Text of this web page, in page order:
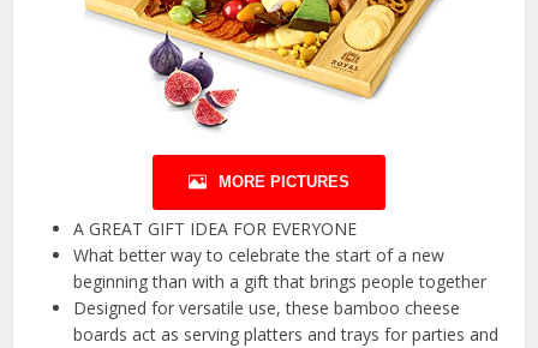
MORE PICTURES
A GREAT GIFT IDEA FOR EVERYONE
What better way to celebrate the start of a new
beginning than with a gift that brings people together
Designed for versatile use, these bamboo cheese
boards act as serving platters and trays for parties and